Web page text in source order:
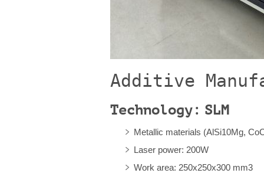
Additive
Technology: SLM
Metallic materials (AlSi10Mg,
Laser power: 200W
Work area: 250x250x300 mm3